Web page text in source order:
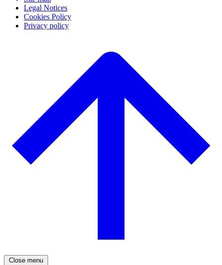
Legal Notices
Cookies Policy
Privacy policy
Close menu